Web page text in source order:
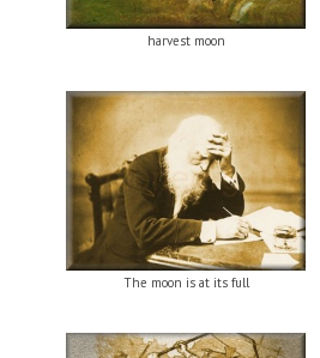
harvest moon
The moon is at its full